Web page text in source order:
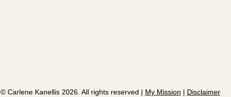
​© Carlene Kanellis 2026. All rights reserved | My Mission | Disclaimer